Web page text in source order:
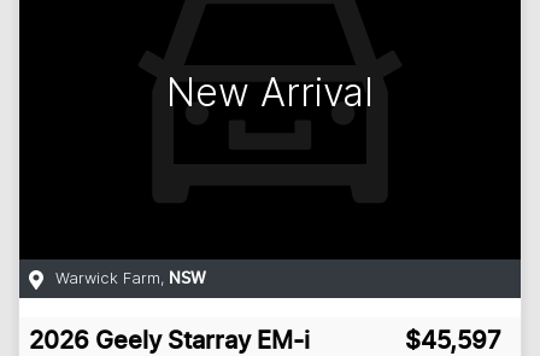
New Arrival
Warwick Farm, NSW
2026 Geely Starray EM-i $45,597